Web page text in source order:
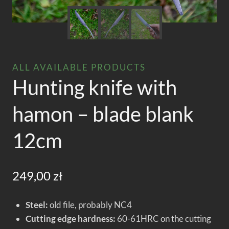
ALL AVAILABLE PRODUCTS
Hunting knife with
hamon – blade blank
12cm
249,00 zł
Steel:old file, probably NC4
Cutting edge hardness: 60-61HRC on the cutting